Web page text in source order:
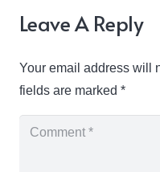
Leave A Reply
Your email address will
fields are marked *